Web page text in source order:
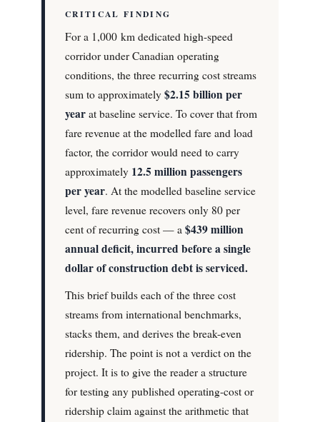
CRITICAL FINDING
For a 1,000 km dedicated high-speed
corridor under Canadian operating
conditions, the three recurring cost streams
sum to approximately $2.15 billion per
year at baseline service. To cover that from
fare revenue at the modelled fare and load
factor, the corridor would need to carry
approximately 12.5 million passengers
per year. At the modelled baseline service
level, fare revenue recovers only 80 per
cent of recurring cost — a $439 million
annual deficit, incurred before a single
dollar of construction debt is serviced.
This brief builds each of the three cost
streams from international benchmarks,
stacks them, and derives the break-even
ridership. The point is not a verdict on the
project. It is to give the reader a structure
for testing any published operating-cost or
ridership claim against the arithmetic that